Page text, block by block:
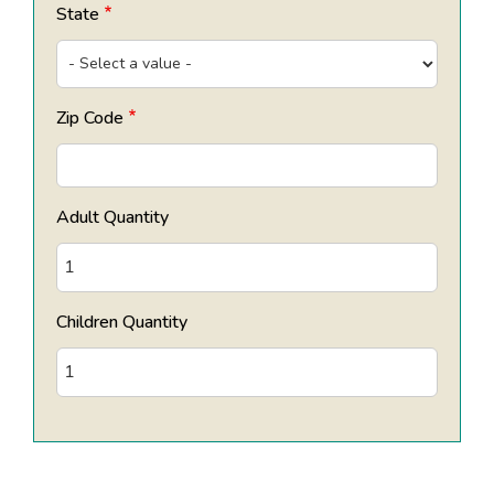
State
Zip Code
Adult Quantity
Children Quantity